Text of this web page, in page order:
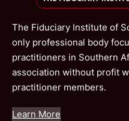
The Fiduciary Institute of
only professional body
practitioners in Southern
association without profit
practitioner members.
Learn More